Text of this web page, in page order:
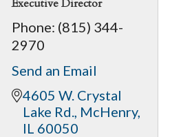
Executive Director
Phone: (815) 344-
2970
Send an Email
4605 W. Crystal
Lake Rd. McHenry
IL 60050